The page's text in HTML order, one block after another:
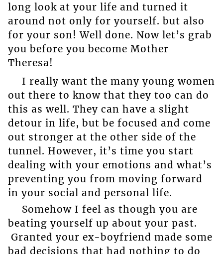
long look at your life and turned it
around not only for yourself. but also
for your son! Well done. Now let’s grab
you before you become Mother
Theresa!
I really want the many young women
out there to know that they too can do
this as well. They can have a slight
detour in life, but be focused and come
out stronger at the other side of the
tunnel. However, it’s time you start
dealing with your emotions and what’s
preventing you from moving forward
in your social and personal life.
Somehow I feel as though you are
beating yourself up about your past.
Granted your ex-boyfriend made some
bad decisions that had nothing to do